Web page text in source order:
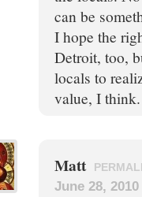
can be
I hope the
Detroit, too,
locals to
value, I think.
Matt
June 28,